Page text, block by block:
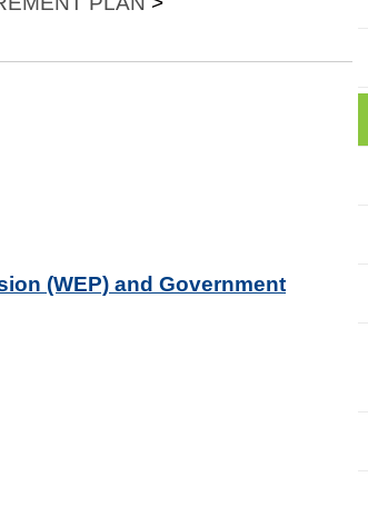
(WEP) and Government